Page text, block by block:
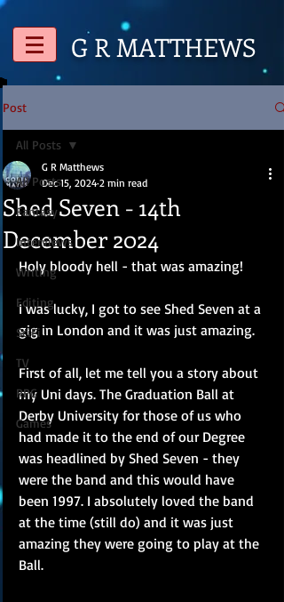
G RMATTHEWS
Post
All Posts
Fantasy
Interviews
Writing
Editing
SciFi
TV
RPG
Games
All Posts
Shed Seven - 14th
December 2024
G R Matthews
Dec 15, 2024 2 min read
Holy bloody hell - that was amazing!
I was lucky, I got to see Shed Seven at a
gig in London and it was just amazing.
First of all, let me tell you a story about
my Uni days. The Graduation Ball at
Derby University for those of us who
had made it to the end of our Degree
was headlined by Shed Seven - they
were the band and this would have
been 1997. I absolutely loved the band
at the time (still do) and it was just
amazing they were going to play at the
Ball.